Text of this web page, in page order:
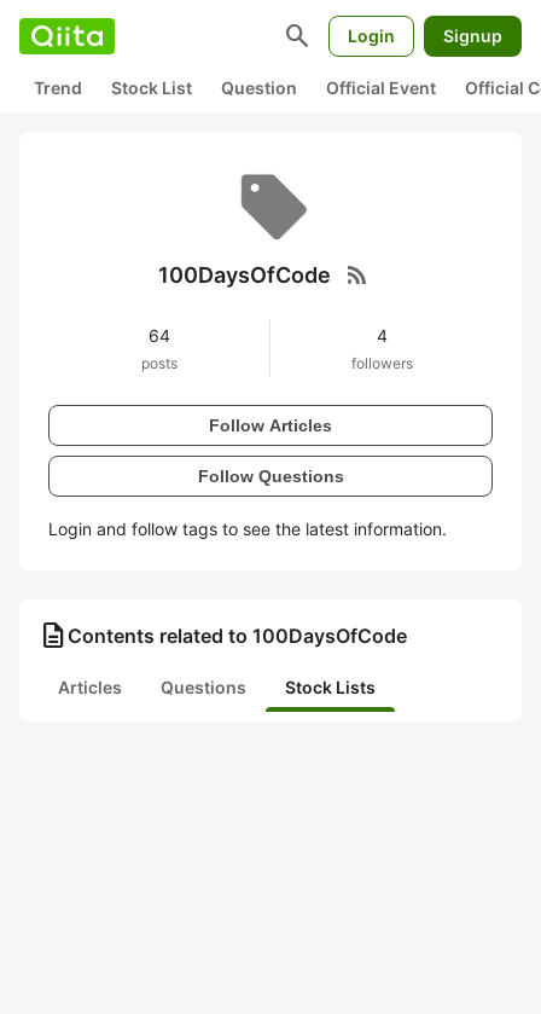
search Login Signup
Trend Stock List Question Official Event Official
100DaysOfCode rss_feed
64
posts
4
followers
Follow Articles
Follow Questions
Login and follow tags to see the latest information.
description Contents related to 100DaysOfCode
Articles Questions Stock Lists